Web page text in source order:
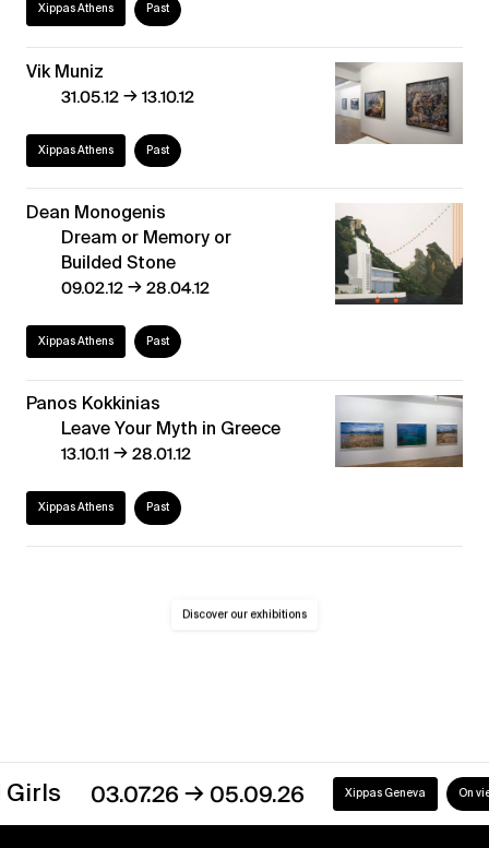
Xippas Athens Past
Vik Muniz
31.05.12→13.10.12
Xippas Athens Past
Dean Monogenis
Dream or Memory or
Builded Stone
09.02.12→28.04.12
Xippas Athens Past
Panos Kokkinias
Leave Your Myth in Greece
13.10.11→28.01.12
Xippas Athens Past
Discover our exhibitions
03.07.26→05.09.26 Xippas Geneva On view